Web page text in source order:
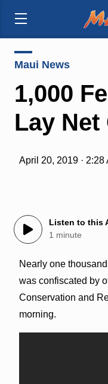
Maui News
1,000
Lay
April 20, 2019 · 2:28
Listen to this
1 minute
Nearly one
was confiscated by
Conservation and
morning.